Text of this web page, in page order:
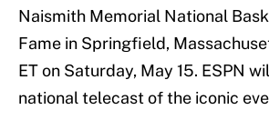
Naismith Memorial National
Fame in Springfield,
ET on Saturday, May 15. ESPN
national telecast of the iconic